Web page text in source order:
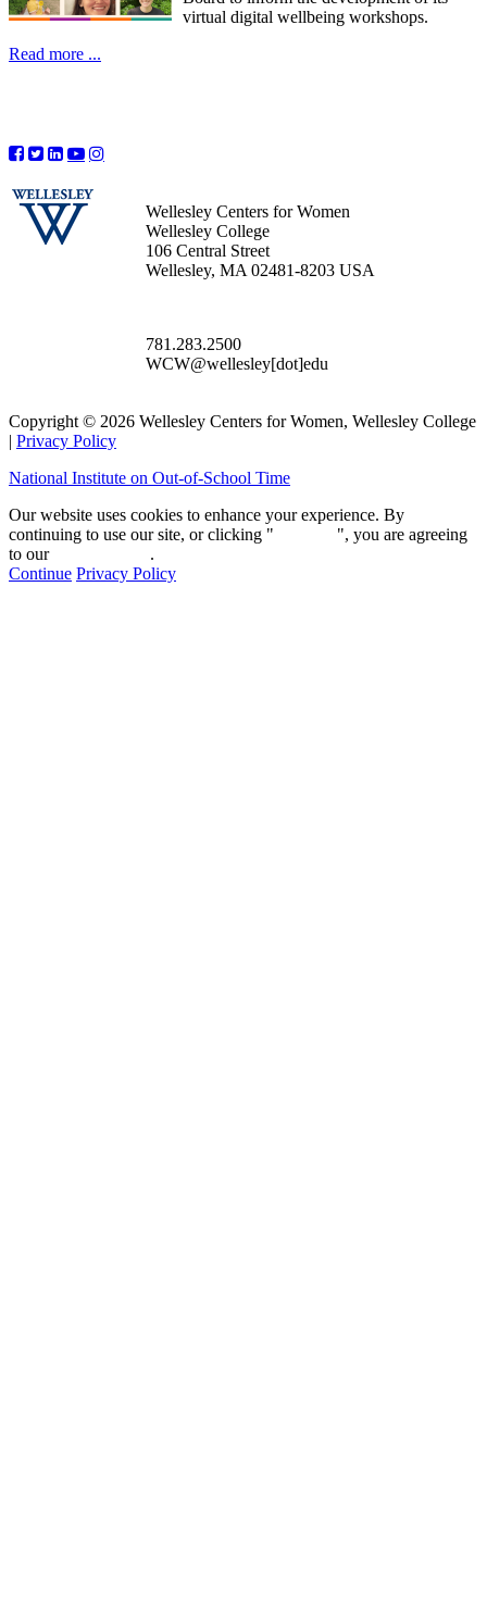
virtual digital wellbeing workshops.
Read more ...
Wellesley Centers for Women
Wellesley College
106 Central Street
Wellesley, MA 02481-8203 USA
781.283.2500
WCW@wellesley[dot]edu
Copyright © 2026 Wellesley Centers for Women, Wellesley College
| Privacy Policy
National Institute on Out-of-School Time
Our website uses cookies to enhance your experience. By
continuing to use our site, or clicking "
", you are agreeing
to our
.
Continue Privacy Policy